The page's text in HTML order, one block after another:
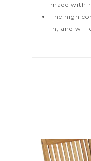
made with
The high
in, and will